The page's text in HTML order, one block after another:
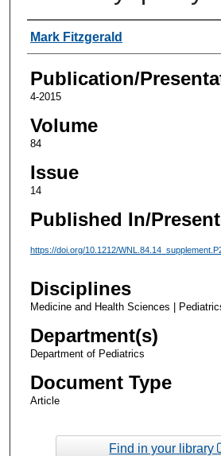
Authors
Mark Fitzgerald
Publication/
4-2015
Volume
84
Issue
14
Published In/
https://doi.org/10.1212/
Disciplines
Medicine and Health Sciences |
Department(s)
Department of Pediatrics
Document Type
Article
Find in your library